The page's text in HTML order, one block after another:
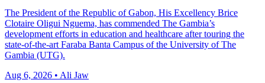
The President of the Republic of Gabon, His Excellency Brice
Clotaire Oligui Nguema, has commended The Gambia’s
development efforts in education and healthcare after touring the
state-of-the-art Faraba Banta Campus of the University of The
Gambia (UTG).
Aug 6, 2026 • Ali Jaw